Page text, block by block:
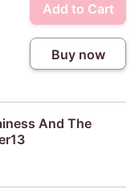
Add to Cart
Buy now
And The